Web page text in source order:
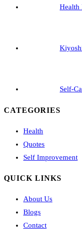
Health
Self-
CATEGORIES
Health
Quotes
Self Improvement
QUICK LINKS
About Us
Blogs
Contact